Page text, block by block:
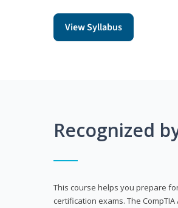
View Syllabus
Recognized
This course helps you prepare
certification exams. The